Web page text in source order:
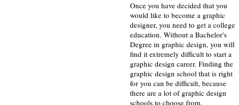
Once you have decided that you
would like to become a graphic
designer, you need to get a college
education. Without a Bachelor's
Degree in graphic design, you will
find it extremely difficult to start a
graphic design career. Finding the
graphic design school that is right
for you can be difficult, because
there are a lot of graphic design
schools to choose from.